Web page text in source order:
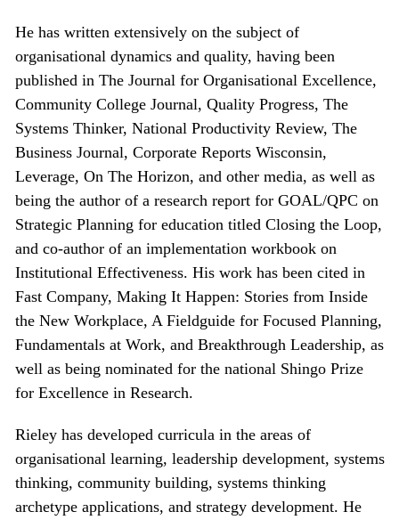
He has written extensively on the subject of
organisational dynamics and quality, having been
published in The Journal for Organisational Excellence,
Community College Journal, Quality Progress, The
Systems Thinker, National Productivity Review, The
Business Journal, Corporate Reports Wisconsin,
Leverage, On The Horizon, and other media, as well as
being the author of a research report for GOAL/QPC on
Strategic Planning for education titled Closing the Loop,
and co-author of an implementation workbook on
Institutional Effectiveness. His work has been cited in
Fast Company, Making It Happen: Stories from Inside
the New Workplace, A Fieldguide for Focused Planning,
Fundamentals at Work, and Breakthrough Leadership, as
well as being nominated for the national Shingo Prize
for Excellence in Research.
Rieley has developed curricula in the areas of
organisational learning, leadership development, systems
thinking, community building, systems thinking
archetype applications, and strategy development. He